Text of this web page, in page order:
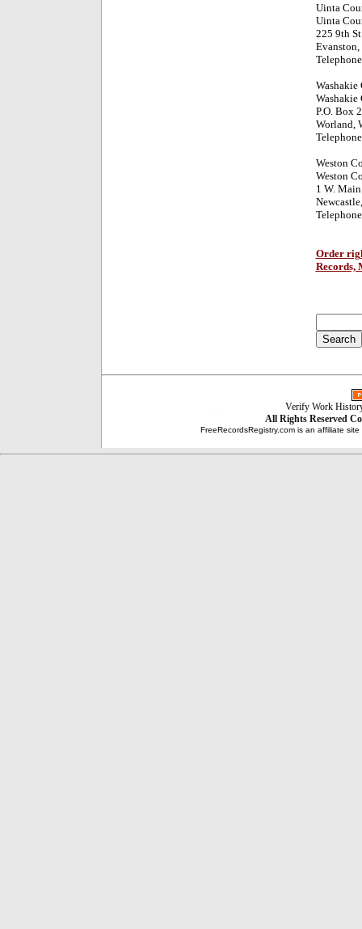
Uinta
Uinta
225 9th
Washakie
P.O. Box
Worland,
Weston
Weston
1 W.
Order
Records,
Verify Work
All Rights Reserved
FreeRecordsRegistry.com is an affiliate